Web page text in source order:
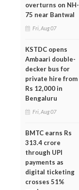
overturns on NH-
75 near Bantwal
Fri, Aug 07
KSTDC opens
Ambaari double-
decker bus for
private hire from
Rs 12,000 in
Bengaluru
Fri, Aug 07
BMTC earns Rs
313.4 crore
through UPI
payments as
digital ticketing
crosses 51%